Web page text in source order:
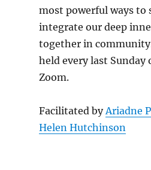
most powerful ways to
integrate our deep
together in
held every last
Zoom.
Facilitated by Ariadne
Helen Hutchinson